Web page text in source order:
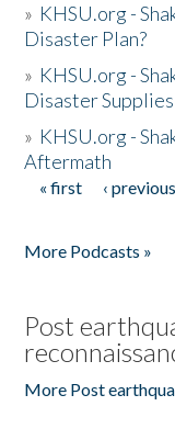
» KHSU.org -
Disaster Plan?
» KHSU.org -
Disaster Supplies
» KHSU.org -
Aftermath
Pages
« first ‹ previous
More Podcasts »
Post
More Post